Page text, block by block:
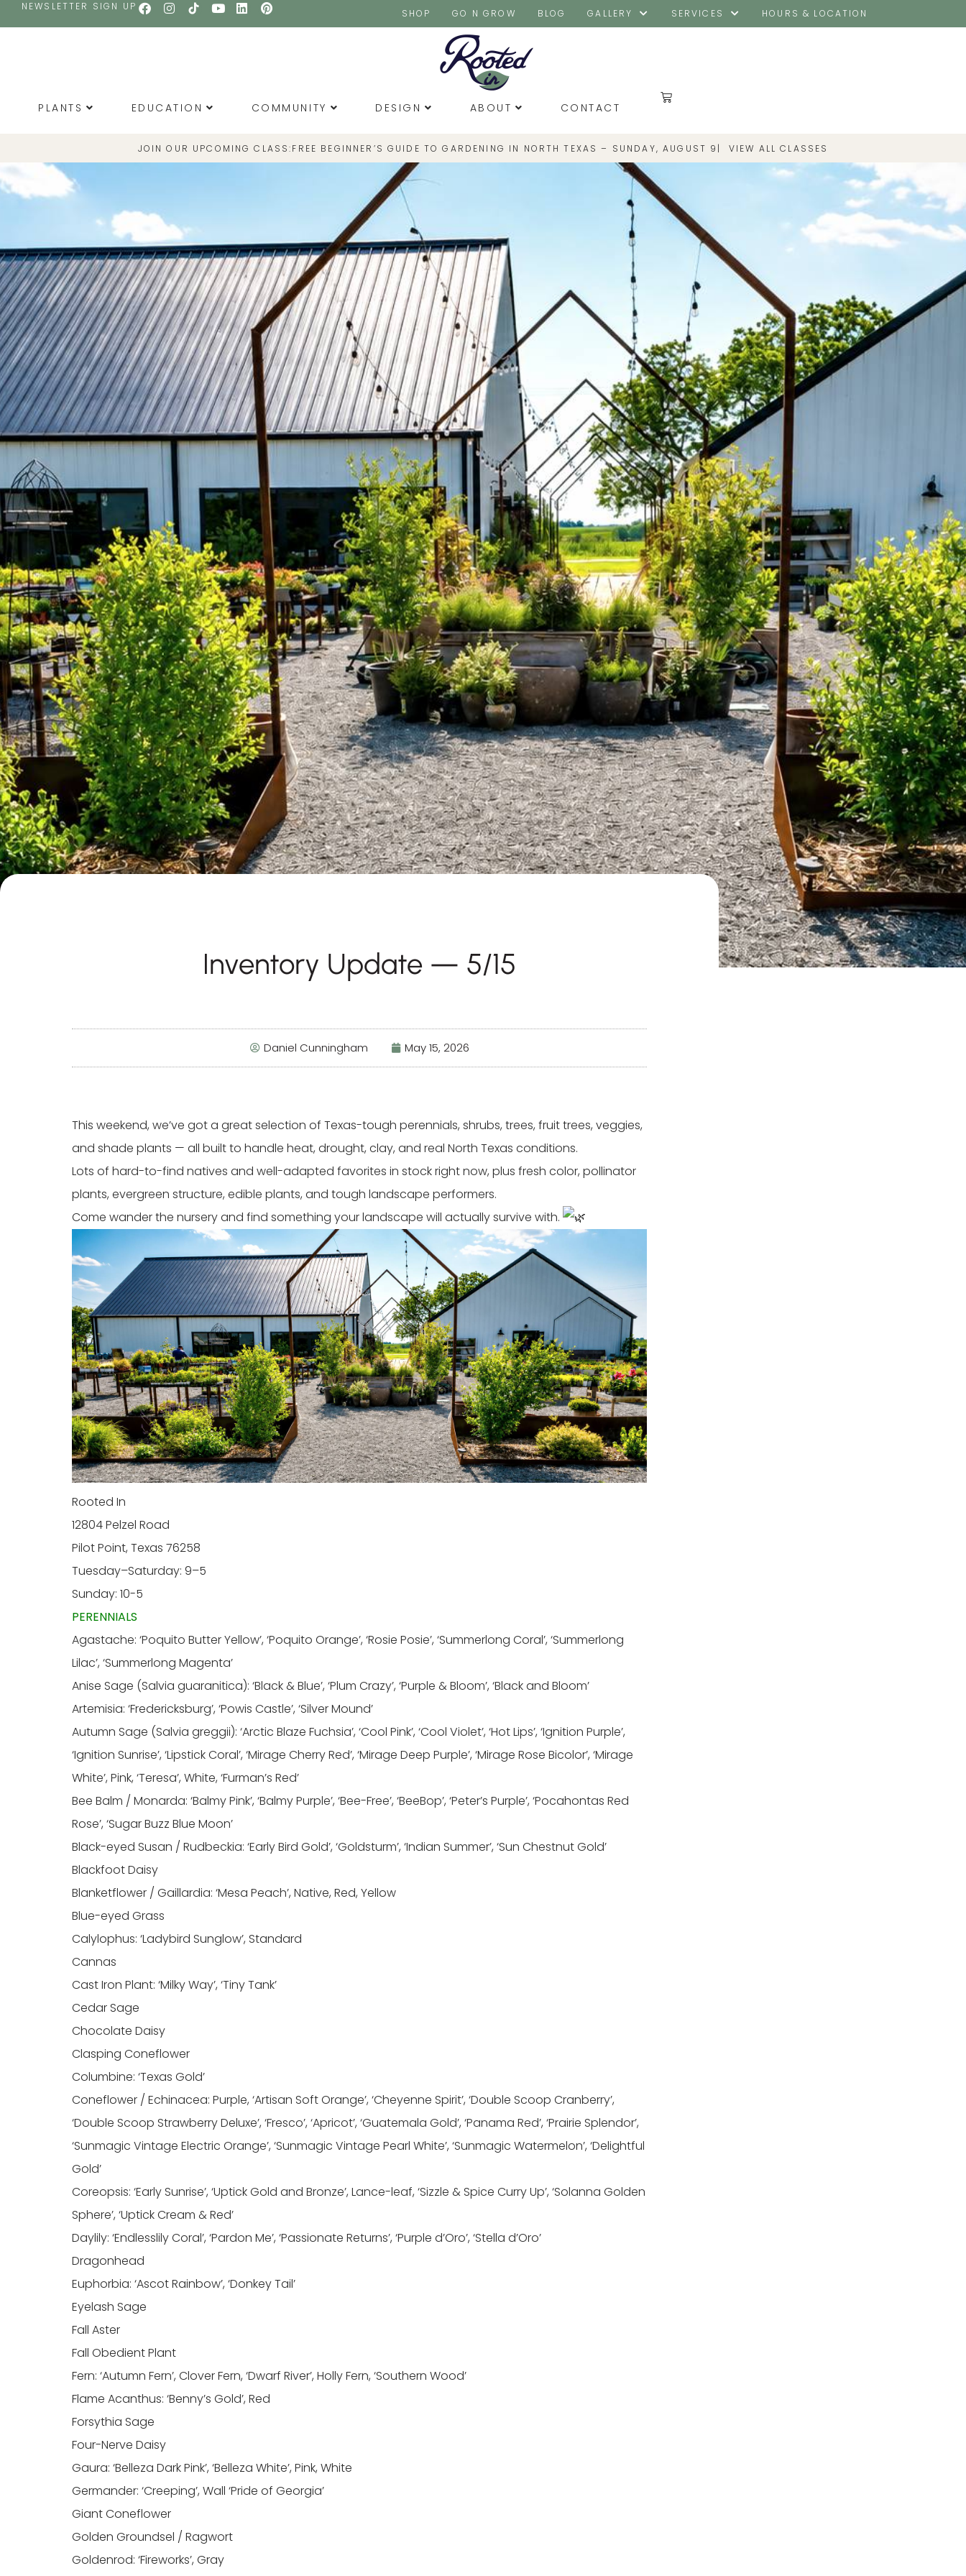
NEWSLETTER SIGN UP
SHOP GO N GROW BLOG GALLERY SERVICES HOURS & LOCATION
PLANTS EDUCATION COMMUNITY DESIGN ABOUT CONTACT
JOIN OUR UPCOMING CLASS:FREE BEGINNER’S GUIDE TO GARDENING IN NORTH TEXAS – SUNDAY, AUGUST 9 | VIEW ALL CLASSES
Inventory Update — 5/15
Daniel Cunningham May 15, 2026
This weekend, we’ve got a great selection of Texas-tough perennials, shrubs, trees, fruit trees, veggies,
and shade plants — all built to handle heat, drought, clay, and real North Texas conditions.
Lots of hard-to-find natives and well-adapted favorites in stock right now, plus fresh color, pollinator
plants, evergreen structure, edible plants, and tough landscape performers.
Come wander the nursery and find something your landscape will actually survive with.
Rooted In
12804 Pelzel Road
Pilot Point, Texas 76258
Tuesday–Saturday: 9–5
Sunday: 10-5
PERENNIALS
Agastache: ‘Poquito Butter Yellow’, ‘Poquito Orange’, ‘Rosie Posie’, ‘Summerlong Coral’, ‘Summerlong
Lilac’, ‘Summerlong Magenta’
Anise Sage (Salvia guaranitica): ‘Black & Blue’, ‘Plum Crazy’, ‘Purple & Bloom’, ‘Black and Bloom’
Artemisia: ‘Fredericksburg’, ‘Powis Castle’, ‘Silver Mound’
Autumn Sage (Salvia greggii): ‘Arctic Blaze Fuchsia’, ‘Cool Pink’, ‘Cool Violet’, ‘Hot Lips’, ‘Ignition Purple’,
‘Ignition Sunrise’, ‘Lipstick Coral’, ‘Mirage Cherry Red’, ‘Mirage Deep Purple’, ‘Mirage Rose Bicolor’, ‘Mirage
White’, Pink, ‘Teresa’, White, ‘Furman’s Red’
Bee Balm / Monarda: ‘Balmy Pink’, ‘Balmy Purple’, ‘Bee-Free’, ‘BeeBop’, ‘Peter’s Purple’, ‘Pocahontas Red
Rose’, ‘Sugar Buzz Blue Moon’
Black-eyed Susan / Rudbeckia: ‘Early Bird Gold’, ‘Goldsturm’, ‘Indian Summer’, ‘Sun Chestnut Gold’
Blackfoot Daisy
Blanketflower / Gaillardia: ‘Mesa Peach’, Native, Red, Yellow
Blue-eyed Grass
Calylophus: ‘Ladybird Sunglow’, Standard
Cannas
Cast Iron Plant: ‘Milky Way’, ‘Tiny Tank’
Cedar Sage
Chocolate Daisy
Clasping Coneflower
Columbine: ‘Texas Gold’
Coneflower / Echinacea: Purple, ‘Artisan Soft Orange’, ‘Cheyenne Spirit’, ‘Double Scoop Cranberry’,
‘Double Scoop Strawberry Deluxe’, ‘Fresco’, ‘Apricot’, ‘Guatemala Gold’, ‘Panama Red’, ‘Prairie Splendor’,
‘Sunmagic Vintage Electric Orange’, ‘Sunmagic Vintage Pearl White’, ‘Sunmagic Watermelon’, ‘Delightful
Gold’
Coreopsis: ‘Early Sunrise’, ‘Uptick Gold and Bronze’, Lance-leaf, ‘Sizzle & Spice Curry Up’, ‘Solanna Golden
Sphere’, ‘Uptick Cream & Red’
Daylily: ‘Endlesslily Coral’, ‘Pardon Me’, ‘Passionate Returns’, ‘Purple d’Oro’, ‘Stella d’Oro’
Dragonhead
Euphorbia: ‘Ascot Rainbow’, ‘Donkey Tail’
Eyelash Sage
Fall Aster
Fall Obedient Plant
Fern: ‘Autumn Fern’, Clover Fern, ‘Dwarf River’, Holly Fern, ‘Southern Wood’
Flame Acanthus: ‘Benny’s Gold’, Red
Forsythia Sage
Four-Nerve Daisy
Gaura: ‘Belleza Dark Pink’, ‘Belleza White’, Pink, White
Germander: ‘Creeping’, Wall ‘Pride of Georgia’
Giant Coneflower
Golden Groundsel / Ragwort
Goldenrod: ‘Fireworks’, Gray